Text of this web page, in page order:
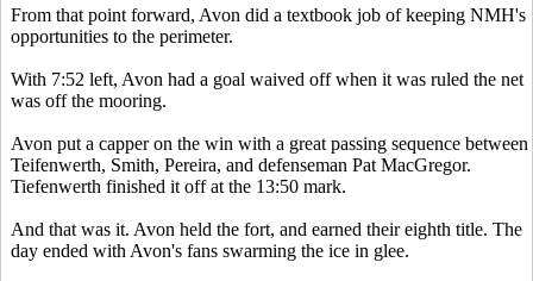
From that point forward, Avon did a textbook job of keeping NMH's
opportunities to the perimeter.
With 7:52 left, Avon had a goal waived off when it was ruled the net
was off the mooring.
Avon put a capper on the win with a great passing sequence between
Teifenwerth, Smith, Pereira, and defenseman Pat MacGregor.
Tiefenwerth finished it off at the 13:50 mark.
And that was it. Avon held the fort, and earned their eighth title. The
day ended with Avon's fans swarming the ice in glee.